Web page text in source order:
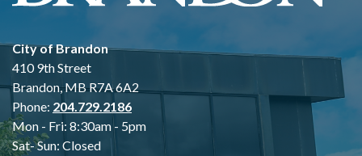
City of Brandon
410 9th Street
Brandon, MB R7A 6A2
Phone: 204.729.2186
Mon - Fri: 8:30am - 5pm
Sat- Sun: Closed